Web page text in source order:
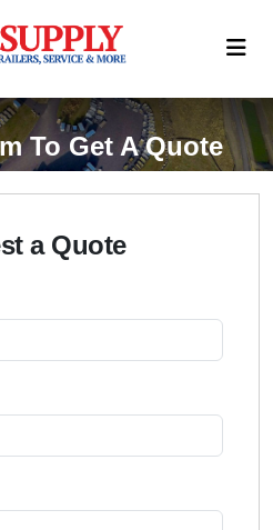
To Get A Quote
a Quote